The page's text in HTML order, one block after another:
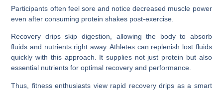
Participants often feel sore and notice decreased muscle power
even after consuming protein shakes post-exercise.
Recovery drips skip digestion, allowing the body to absorb
fluids and nutrients right away. Athletes can replenish lost fluids
quickly with this approach. It supplies not just protein but also
essential nutrients for optimal recovery and performance.
Thus, fitness enthusiasts view rapid recovery drips as a smart